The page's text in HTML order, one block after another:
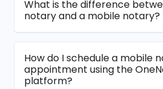
What is the difference
notary and a mobile notary?
How do I schedule a mobile
appointment using the
platform?